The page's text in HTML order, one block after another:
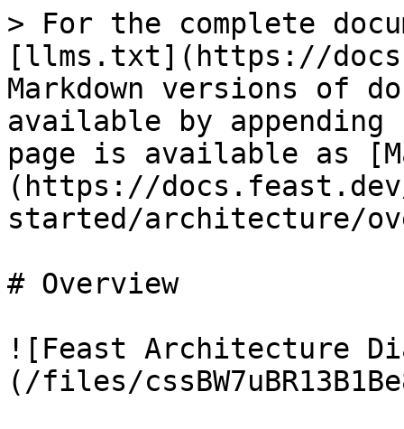
> For the complete
[llms.txt](https://
Markdown versions of
available by
page is available as
(https://
started/architecture/
# Overview
![Feast Architecture
(/files/